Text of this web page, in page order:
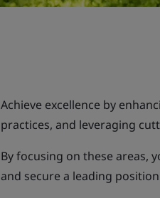
Achieve excellence by
practices, and leveraging
By focusing on these areas,
and secure a leading